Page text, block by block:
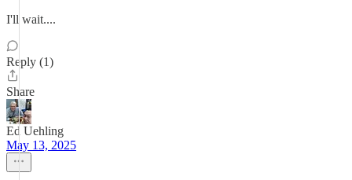
I'll wait....
Reply (1)
Share
Ed Uehling
May 13, 2025